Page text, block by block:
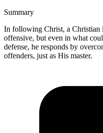
Summary
In following Christ, a Christian
offensive, but even in what
defense, he responds by
offenders, just as His master.